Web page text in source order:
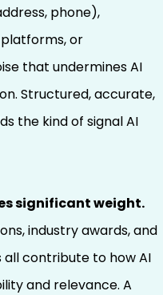
phone),
or
that undermines AI
Structured, accurate,
the kind of signal AI
significant weight.
industry awards, and
contribute to how AI
and relevance. A